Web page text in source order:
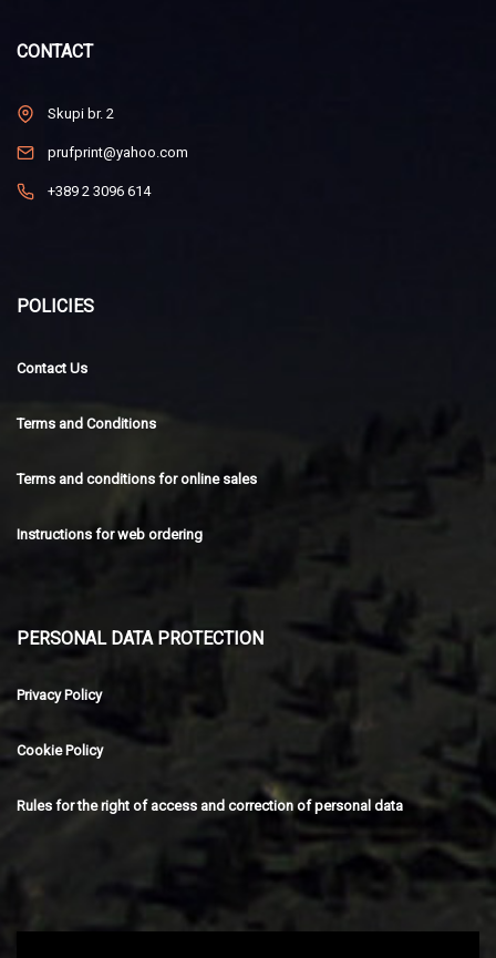
CONTACT
Skupi br. 2
prufprint@yahoo.com
+389 2 3096 614
POLICIES
Contact Us
Terms and Conditions
Terms and conditions for online sales
Instructions for web ordering
PERSONAL DATA PROTECTION
Privacy Policy
Cookie Policy
Rules for the right of access and correction of personal data